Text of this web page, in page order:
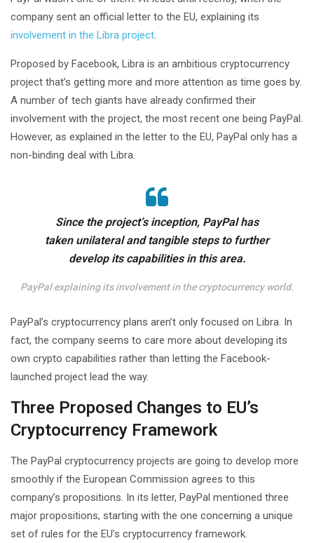
company sent an official letter to the EU, explaining its
involvement in the Libra project.
Proposed by Facebook, Libra is an ambitious cryptocurrency
project that’s getting more and more attention as time goes by.
A number of tech giants have already confirmed their
involvement with the project, the most recent one being PayPal.
However, as explained in the letter to the EU, PayPal only has a
non-binding deal with Libra.
Since the project’s inception, PayPal has
taken unilateral and tangible steps to further
develop its capabilities in this area.
PayPal explaining its involvement in the cryptocurrency world.
PayPal’s cryptocurrency plans aren’t only focused on Libra. In
fact, the company seems to care more about developing its
own crypto capabilities rather than letting the Facebook-
launched project lead the way.
Three Proposed Changes to EU’s
Cryptocurrency Framework
The PayPal cryptocurrency projects are going to develop more
smoothly if the European Commission agrees to this
company’s propositions. In its letter, PayPal mentioned three
major propositions, starting with the one concerning a unique
set of rules for the EU’s cryptocurrency framework.